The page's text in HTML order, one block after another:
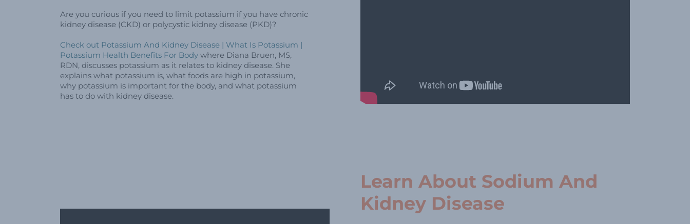
Are you curious if you need to limit potassium if you have chronic
kidney disease (CKD) or polycystic kidney disease (PKD)?
Check out Potassium And Kidney Disease | What Is Potassium |
Potassium Health Benefits For Body where Diana Bruen, MS,
RDN, discusses potassium as it relates to kidney disease. She
explains what potassium is, what foods are high in potassium,
why potassium is important for the body, and what potassium
has to do with kidney disease.
Learn About Sodium And
Kidney Disease